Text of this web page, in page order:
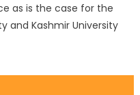
as is the case for the
and Kashmir University